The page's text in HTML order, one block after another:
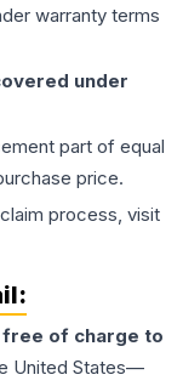
warranty terms
under
part of equal
price.
process, visit
free of charge to
United States—